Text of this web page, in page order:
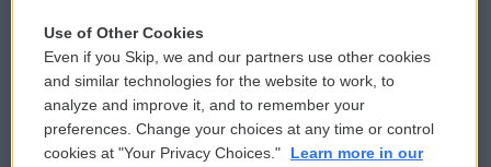
Reports and Filings
Employment
Public File Assistance
FCC Public Files
Use of Other Cookies
Even if you Skip, we and our partners use other cookies
and similar technologies for the website to work, to
analyze and improve it, and to remember your
preferences. Change your choices at any time or control
cookies at "Your Privacy Choices."
Learn more in our